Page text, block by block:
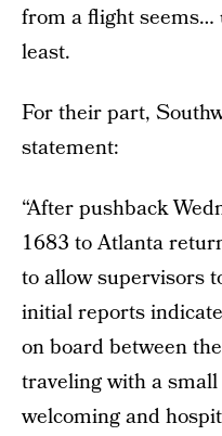
from a flight seems…
least.
For their part,
statement:
“After pushback
1683 to Atlanta
to allow supervisors
initial reports
on board between
traveling with a
welcoming and